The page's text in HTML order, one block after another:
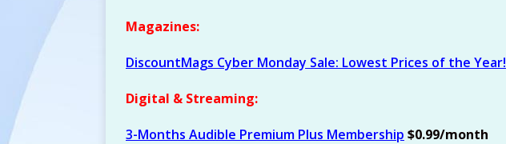
Magazines:
DiscountMags Cyber Monday Sale: Lowest Prices of the Year!
Digital & Streaming:
3-Months Audible Premium Plus Membership $0.99/month